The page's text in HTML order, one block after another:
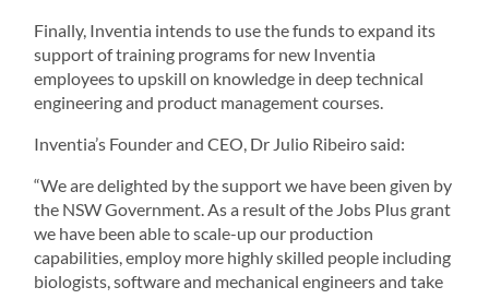
Finally, Inventia intends to use the funds to expand its
support of training programs for new Inventia
employees to upskill on knowledge in deep technical
engineering and product management courses.
Inventia’s Founder and CEO, Dr Julio Ribeiro said:
“We are delighted by the support we have been given by
the NSW Government. As a result of the Jobs Plus grant
we have been able to scale-up our production
capabilities, employ more highly skilled people including
biologists, software and mechanical engineers and take